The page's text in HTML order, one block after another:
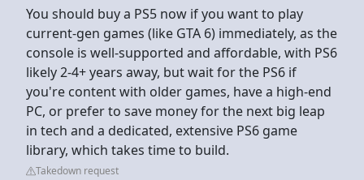
You should buy a PS5 now if you want to play
current-gen games (like GTA 6) immediately, as the
console is well-supported and affordable, with PS6
likely 2-4+ years away, but wait for the PS6 if
you're content with older games, have a high-end
PC, or prefer to save money for the next big leap
in tech and a dedicated, extensive PS6 game
library, which takes time to build.
Takedown request